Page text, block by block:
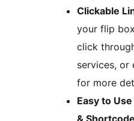
Clickable
your flip
click
services, or
for more
Easy to